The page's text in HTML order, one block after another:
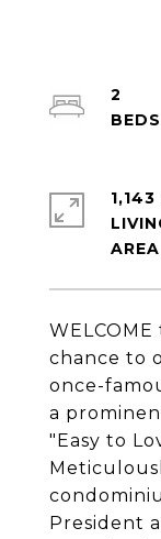
chance to
once-
a
"Easy to
President
2